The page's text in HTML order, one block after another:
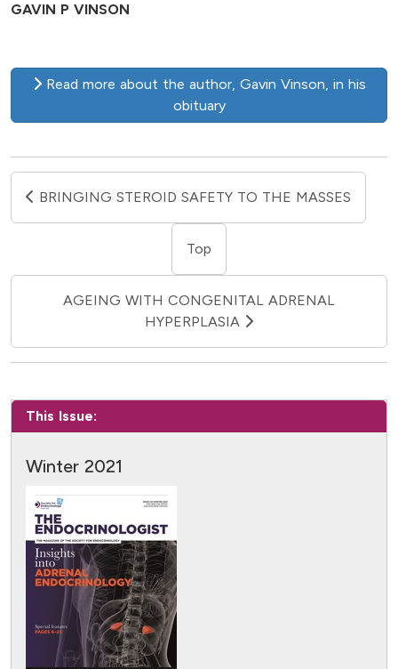
GAVIN P VINSON
Read more about the author, Gavin Vinson, in his
obituary
BRINGING STEROID SAFETY TO THE MASSES
Top
AGEING WITH CONGENITAL ADRENAL
HYPERPLASIA
This Issue:
Winter 2021